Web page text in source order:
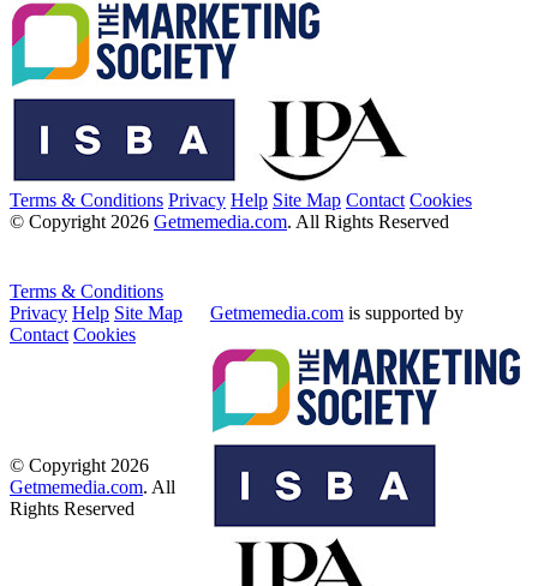
Terms & Conditions Privacy Help Site Map Contact Cookies
© Copyright 2026 Getmemedia.com. All Rights Reserved
Terms & Conditions
Privacy Help Site Map
Contact Cookies
Getmemedia.com is supported by
© Copyright 2026
Getmemedia.com. All
Rights Reserved